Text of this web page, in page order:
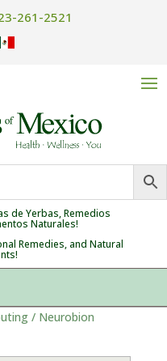
261-2521
de Yerbas, Remedios
Naturales!
Remedies, and Natural
/ Neurobion